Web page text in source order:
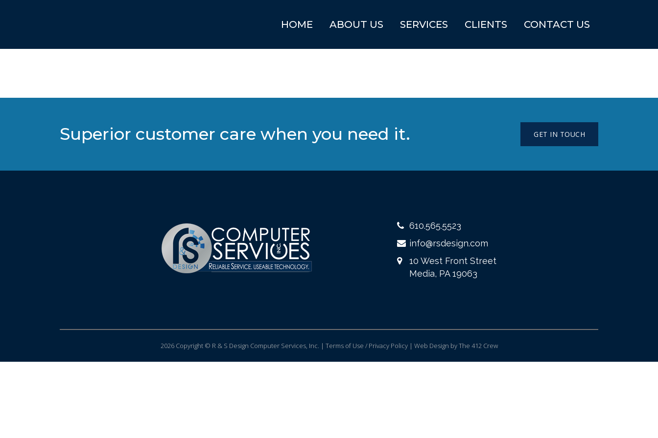
HOME ABOUT US SERVICES CLIENTS CONTACT US
Superior customer care when you need it. GET IN TOUCH
610.565.5523
info@rsdesign.com
10 West Front Street
Media, PA 19063
2026 Copyright © R & S Design Computer Services, Inc. | Terms of Use / Privacy Policy | Web Design by The 412 Crew